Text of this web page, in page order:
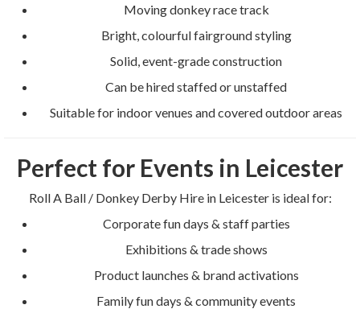
Moving donkey race track
Bright, colourful fairground styling
Solid, event-grade construction
Can be hired staffed or unstaffed
Suitable for indoor venues and covered outdoor areas
Perfect for Events in Leicester
Roll A Ball / Donkey Derby Hire in Leicester is ideal for:
Corporate fun days & staff parties
Exhibitions & trade shows
Product launches & brand activations
Family fun days & community events